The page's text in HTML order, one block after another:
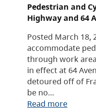
Pedestrian and
Highway and 64
Posted March 18,
accommodate
through work
in effect at 64
detoured off of
be no…
Read more